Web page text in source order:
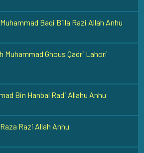
Baqi Billa Razi Allah Anhu
Muhammad Ghous Qadri Lahori
Bin Hanbal Radi Allahu Anhu
Razi Allah Anhu
Abu Nasr Radiallahu Ta'ala Anhu